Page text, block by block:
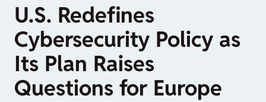
U.S. Redefines
Cybersecurity Policy as
Its Plan Raises
Questions for Europe